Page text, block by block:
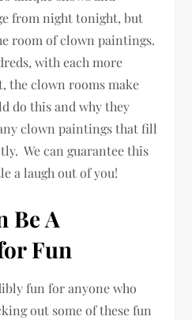
from night tonight, but
room of clown paintings.
with each more
the clown rooms make
do this and why they
clown paintings that fill
We can guarantee this
a laugh out of you!
Be A
Fun
fun for anyone who
out some of these fun